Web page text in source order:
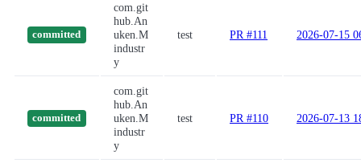
committed
com.git
hub.An
uken.M
industr
y
test PR #111 2026-07-15
committed
com.git
hub.An
uken.M
industr
y
test PR #110 2026-07-13